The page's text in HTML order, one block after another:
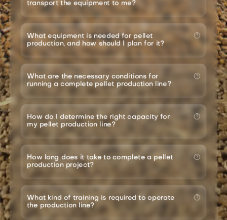
transport the equipment to me?
What equipment is needed for pellet
production, and how should I plan for it?
What are the necessary conditions for
running a complete pellet production line?
How do I determine the right capacity for
my pellet production line?
How long does it take to complete a pellet
production project?
What kind of training is required to operate
the production line?